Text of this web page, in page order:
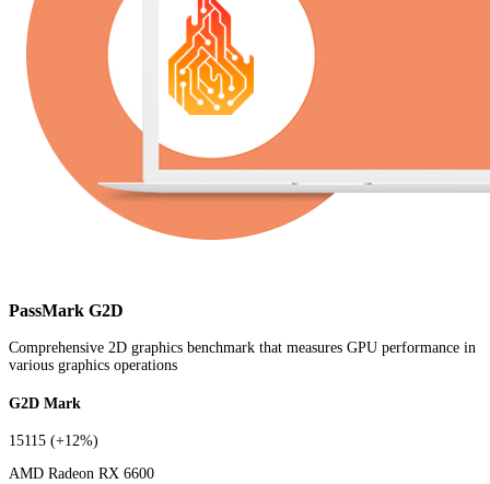
PassMark G2D
Comprehensive 2D graphics benchmark that measures GPU performance in
various graphics operations
G2D Mark
15115 (+12%)
AMD Radeon RX 6600